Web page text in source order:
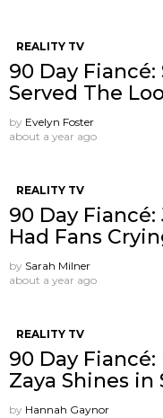
REALITY TV
90 Day
Served The
by Evelyn Foster
about a year ago
REALITY TV
90 Day Fiancé:
Had Fans
by Sarah Milner
about a year ago
REALITY TV
90 Day
Zaya Shines
by Hannah Gaynor